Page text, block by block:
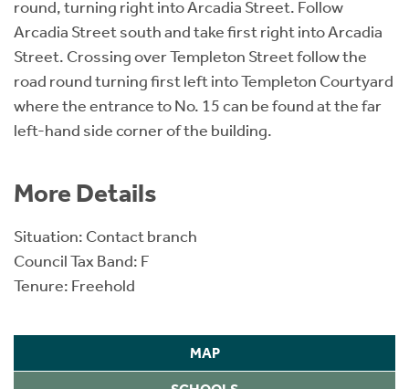
round, turning right into Arcadia Street. Follow
Arcadia Street south and take first right into Arcadia
Street. Crossing over Templeton Street follow the
road round turning first left into Templeton Courtyard
where the entrance to No. 15 can be found at the far
left-hand side corner of the building.
More Details
Situation: Contact branch
Council Tax Band: F
Tenure: Freehold
MAP